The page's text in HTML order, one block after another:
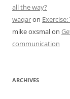
all the way?
waqaron
mike oxsmalon
communication
ARCHIVES